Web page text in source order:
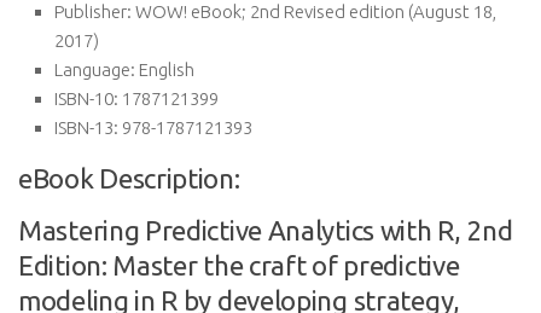
Publisher: WOW! eBook; 2nd Revised edition (August 18,
2017)
Language: English
ISBN-10: 1787121399
ISBN-13: 978-1787121393
eBook Description:
Mastering Predictive Analytics with R, 2nd
Edition: Master the craft of predictive
modeling in R by developing strategy,